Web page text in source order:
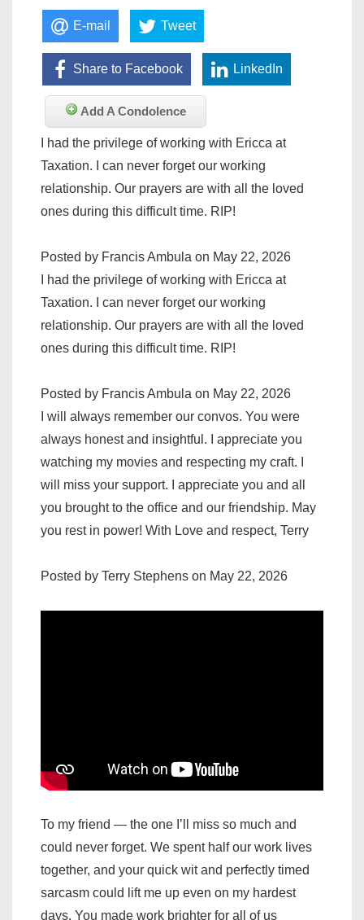
E-mail Tweet
Share to Facebook LinkedIn
Add A Condolence
I had the privilege of working with Ericca at
Taxation. I can never forget our working
relationship. Our prayers are with all the loved
ones during this difficult time. RIP!
Posted by Francis Ambula on May 22, 2026
I had the privilege of working with Ericca at
Taxation. I can never forget our working
relationship. Our prayers are with all the loved
ones during this difficult time. RIP!
Posted by Francis Ambula on May 22, 2026
I will always remember our convos. You were
always honest and insightful. I appreciate you
watching my movies and respecting my craft. I
will miss your support. I appreciate you and all
you brought to the office and our friendship. May
you rest in power! With Love and respect, Terry
Posted by Terry Stephens on May 22, 2026
To my friend — the one I’ll miss so much and
could never forget. We spent half our work lives
together, and your quick wit and perfectly timed
sarcasm could lift me up even on my hardest
days. You made work brighter for all of us